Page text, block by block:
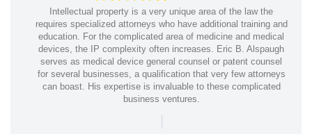
Intellectual property is a very unique area of the law the
requires specialized attorneys who have additional training and
education. For the complicated area of medicine and medical
devices, the IP complexity often increases. Eric B. Alspaugh
serves as medical device general counsel or patent counsel
for several businesses, a qualification that very few attorneys
can boast. His expertise is invaluable to these complicated
business ventures.
|